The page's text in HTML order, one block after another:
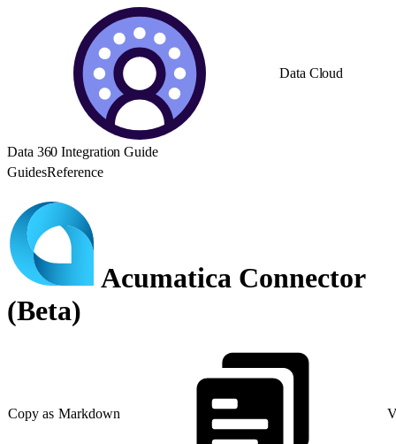
Data Cloud
Data 360 Integration Guide
GuidesReference
Acumatica Connector
(Beta)
Copy as Markdown